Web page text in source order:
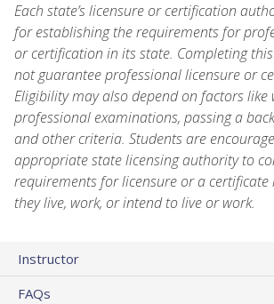
Each state’s licensure or certification
for establishing the requirements for
or certification in its state. Completing
not guarantee professional licensure or
Eligibility may also depend on factors like
professional examinations, passing a
and other criteria. Students are
appropriate state licensing authority to
requirements for licensure or a certificate
they live, work, or intend to live or work.
Instructor
FAQs